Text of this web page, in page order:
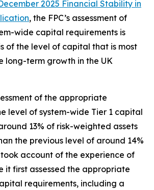
2025 Financial Stability in
, the FPC’s assessment of
wide capital requirements is
of the level of capital that is most
long-term growth in the UK
of the appropriate
level of system-wide Tier 1 capital
13% of risk-weighted assets
the previous level of around 14%
account of the experience of
it first assessed the appropriate
requirements, including a